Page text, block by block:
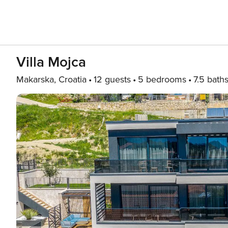
Villa Mojca
Makarska, Croatia 12 guests 5 bedrooms 7.5 baths